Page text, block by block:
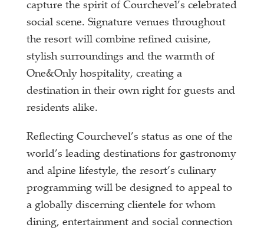
capture the spirit of Courchevel’s celebrated
social scene. Signature venues throughout
the resort will combine refined cuisine,
stylish surroundings and the warmth of
One&Only hospitality, creating a
destination in their own right for guests and
residents alike.
Reflecting Courchevel’s status as one of the
world’s leading destinations for gastronomy
and alpine lifestyle, the resort’s culinary
programming will be designed to appeal to
a globally discerning clientele for whom
dining, entertainment and social connection